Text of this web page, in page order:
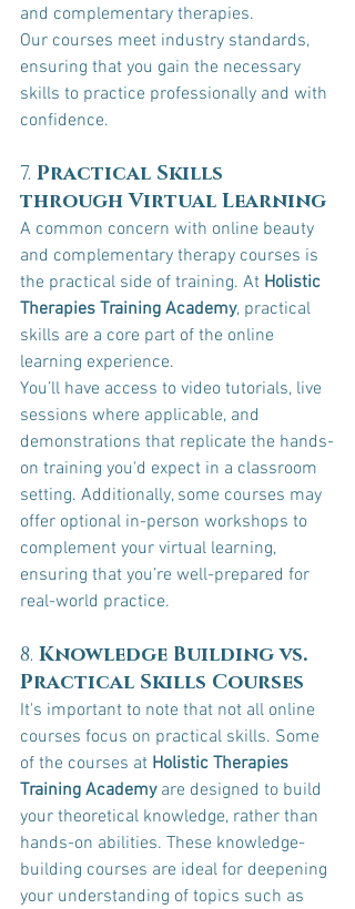
and complementary therapies.
Our courses meet industry standards,
ensuring that you gain the necessary
skills to practice professionally and with
confidence.
7. Practical Skills
through Virtual Learning
A common concern with online beauty
and complementary therapy courses is
the practical side of training. At Holistic
Therapies Training Academy, practical
skills are a core part of the online
learning experience.
You’ll have access to video tutorials, live
sessions where applicable, and
demonstrations that replicate the hands-
on training you'd expect in a classroom
setting. Additionally, some courses may
offer optional in-person workshops to
complement your virtual learning,
ensuring that you’re well-prepared for
real-world practice.
8. Knowledge Building vs.
Practical Skills Courses
It's important to note that not all online
courses focus on practical skills. Some
of the courses at Holistic Therapies
Training Academy are designed to build
your theoretical knowledge, rather than
hands-on abilities. These knowledge-
building courses are ideal for deepening
your understanding of topics such as